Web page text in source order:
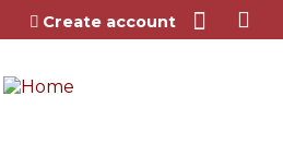
to content
Create account